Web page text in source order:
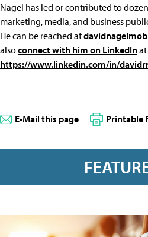
Nagel has led or contributed to
marketing, media, and business
He can be reached at
alsoconnect with him on LinkedInat
https://www.linkedin.com/in/
E-Mail this page Printable